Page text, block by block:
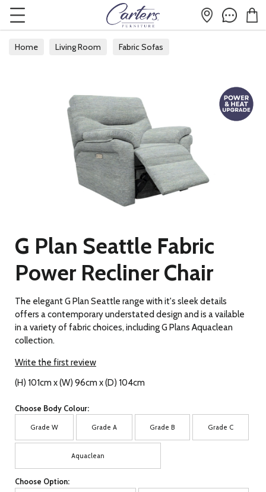
Home Living Room Fabric Sofas
G Plan Seattle Fabric
Power Recliner Chair
The elegant G Plan Seattle range with it's sleek details
offers a contemporary understated design and is a vailable
in a variety of fabric choices, including G Plans Aquaclean
collection.
Write the first review
(H) 101cm x (W) 96cm x (D) 104cm
Choose Body Colour:
Grade W Grade A Grade B Grade C
Aquaclean
Choose Option: